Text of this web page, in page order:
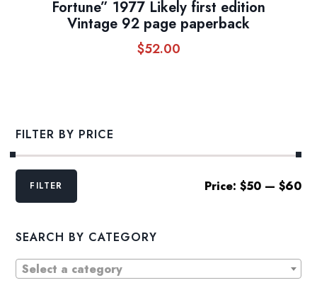
Fortune” 1977 Likely first edition
Vintage 92 page paperback
$52.00
FILTER BY PRICE
Min
MaxFILTER Price: $50— $60
SEARCH BY CATEGORY
Select a category